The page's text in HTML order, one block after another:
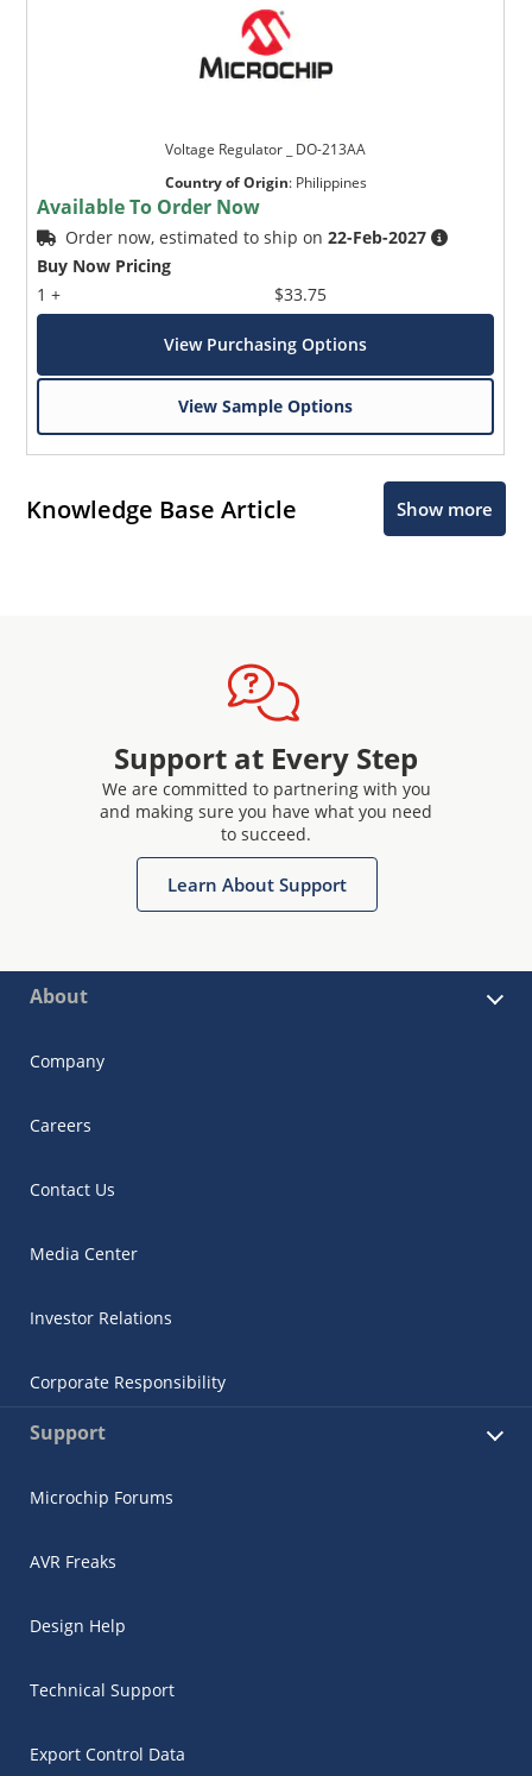
Voltage Regulator _ DO-213AA
Country of Origin: Philippines
Available To Order Now
Order now, estimated to ship on22-Feb-2027
Buy Now Pricing
1 +
$33.75
View Purchasing Options
View Sample Options
Knowledge Base Article Show more
Support at Every Step
We are committed to partnering with you
and making sure you have what you need
to succeed.
Learn About Support
About
Company
Careers
Contact Us
Media Center
Investor Relations
Corporate Responsibility
Support
Microchip Forums
AVR Freaks
Design Help
Technical Support
Export Control Data